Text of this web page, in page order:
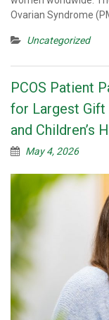
Ovarian Syndrome
Uncategorized
PCOS Patient
for Largest Gift
and Children’s
May 4, 2026